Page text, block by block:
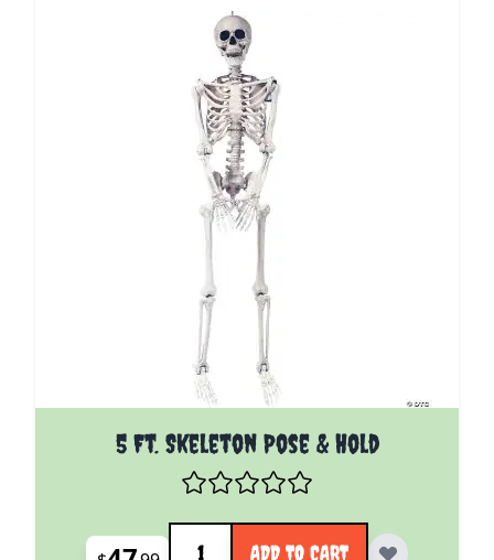
5 Ft. Skeleton Pose & Hold
Quantity
ADD TO CART